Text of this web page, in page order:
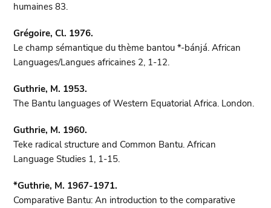
humaines 83.
Grégoire, Cl. 1976.
Le champ sémantique du thème bantou *-bánjá. African
Languages/Langues africaines 2, 1-12.
Guthrie, M. 1953.
The Bantu languages of Western Equatorial Africa. London.
Guthrie, M. 1960.
Teke radical structure and Common Bantu. African
Language Studies 1, 1-15.
*Guthrie, M. 1967-1971.
Comparative Bantu: An introduction to the comparative